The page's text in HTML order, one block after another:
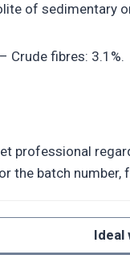
of sedimentary
Crude fibres: 3.1%.
professional
the batch
Ideal